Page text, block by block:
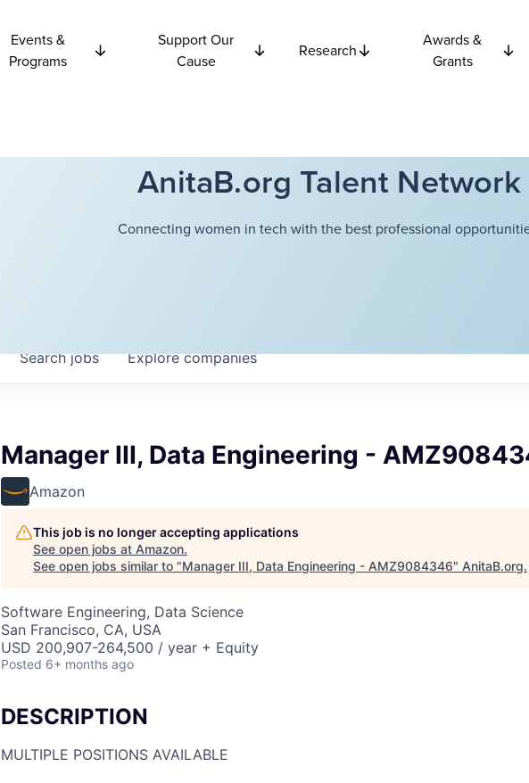
Events &
Programs
Support Our
Cause
Research
Awards &
Grants
AnitaB.org Talent Network
Connecting women in tech with the best professional
Searchjobs Explorecompanies
Manager III, Data Engineering -
Amazon
This job is no longer accepting applications
See open jobs at Amazon.
See open jobs similar to "Manager III, Data Engineering - AMZ9084346" AnitaB.org.
Software Engineering, Data Science
San Francisco, CA, USA
USD 200,907-264,500 / year + Equity
Posted 6+ months ago
DESCRIPTION
MULTIPLE POSITIONS AVAILABLE